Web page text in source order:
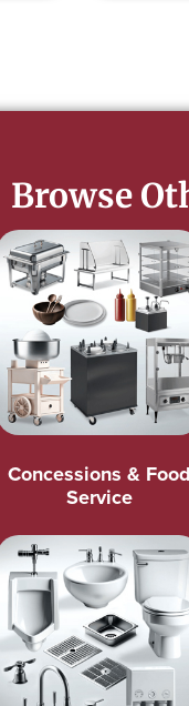
Browse
Concessions & Food
Service